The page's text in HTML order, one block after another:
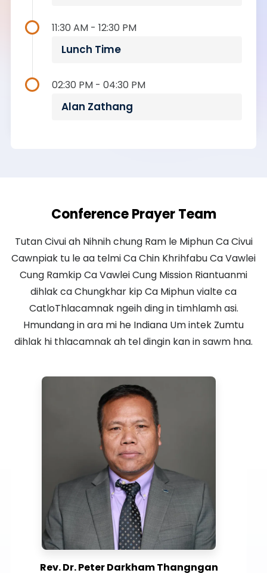
11:30 AM - 12:30 PM
Lunch Time
02:30 PM - 04:30 PM
Alan Zathang
Conference Prayer Team
Tutan Civui ah Nihnih chung Ram le Miphun Ca Civui
Cawnpiak tu le aa telmi Ca Chin Khrihfabu Ca Vawlei
Cung Ramkip Ca Vawlei Cung Mission Riantuanmi
dihlak ca Chungkhar kip Ca Miphun vialte ca
CatloThlacamnak ngeih ding in timhlamh asi.
Hmundang in ara mi he Indiana Um intek Zumtu
dihlak hi thlacamnak ah tel dingin kan in sawm hna.
Rev. Dr. Peter Darkham Thangngan